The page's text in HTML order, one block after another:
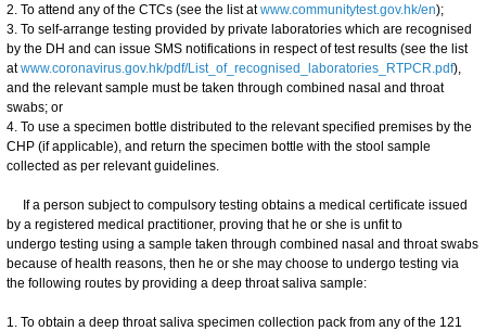
2. To attend any of the CTCs (see the list atwww.communitytest.gov.hk/en);
3. To self-arrange testing provided by private laboratories which are recognised
by the DH and can issue SMS notifications in respect of test results (see the list
atwww.coronavirus.gov.hk/pdf/List_of_recognised_laboratories_RTPCR.pdf),
and the relevant sample must be taken through combined nasal and throat
swabs; or
4. To use a specimen bottle distributed to the relevant specified premises by the
CHP (if applicable), and return the specimen bottle with the stool sample
collected as per relevant guidelines.
If a person subject to compulsory testing obtains a medical certificate issued
by a registered medical practitioner, proving that he or she is unfit to
undergo testing using a sample taken through combined nasal and throat swabs
because of health reasons, then he or she may choose to undergo testing via
the following routes by providing a deep throat saliva sample:
1. To obtain a deep throat saliva specimen collection pack from any of the 121